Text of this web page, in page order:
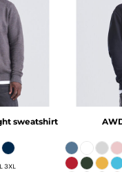
sweatshirt
3XL